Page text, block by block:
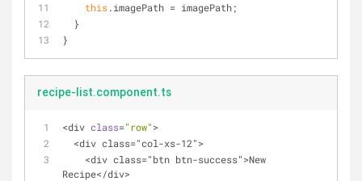
this.imagePath = imagePath;
  }
}
recipe-list.component.ts
<div class="row">
  <div class="col-xs-12">
Recipe</div>